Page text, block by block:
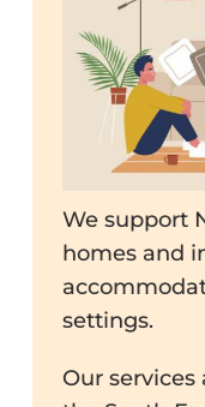
We support
homes and
settings.
Our